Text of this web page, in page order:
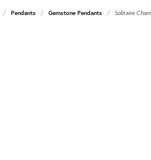
Pendants Gemstone Pendants Solitaire